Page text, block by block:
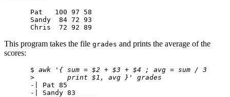
Pat   100 97 58
Sandy  84 72 93
This program takes the file grades and prints the average of the
scores:
$ awk '{ sum = $2 + $3 + $4 ; avg = sum / 3
> print $1, avg }' grades
-| Pat 85
-| Sandy 83